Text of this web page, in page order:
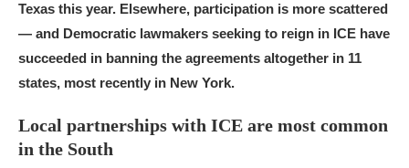
Texas this year. Elsewhere, participation is more scattered
— and Democratic lawmakers seeking to reign in ICE have
succeeded in banning the agreements altogether in 11
states, most recently in New York.
Local partnerships with ICE are most common
in the South